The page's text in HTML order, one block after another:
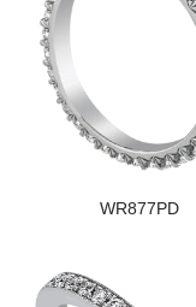
WR877PD